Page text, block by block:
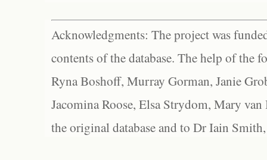
Acknowledgments: The project was
contents of the database. The help of the
Ryna Boshoff, Murray Gorman, Janie
Jacomina Roose, Elsa Strydom, Mary
the original database and to Dr Iain